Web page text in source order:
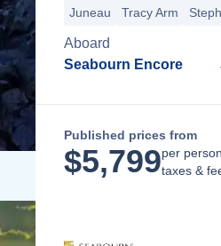
Juneau Tracy Arm
Aboard
Seabourn Encore
Published prices from
$5,799per
taxes &